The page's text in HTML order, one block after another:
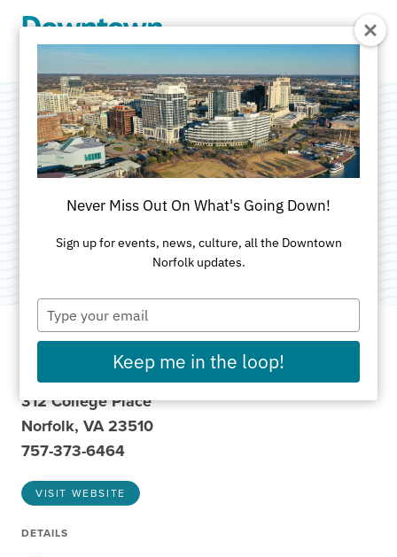
Freemason Street
Area Association
Category:Neighborhood Civic League
312 College Place
Norfolk, VA 23510
757-373-6464
VISIT WEBSITE
DETAILS
Never Miss Out On What's Going Down!
Sign up for events, news, culture, all the Downtown
Norfolk updates.
Type
your
email
Keep me in the loop!